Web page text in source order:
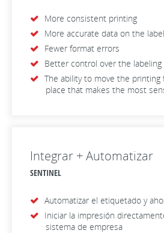
More consistent printing
More accurate data on the label
Fewer format errors
Better control over the labeling
The ability to move the
place that makes the most
Integrar + Automatizar
SENTINEL
Automatizar el etiquetado y
Iniciar la impresión
sistema de empresa